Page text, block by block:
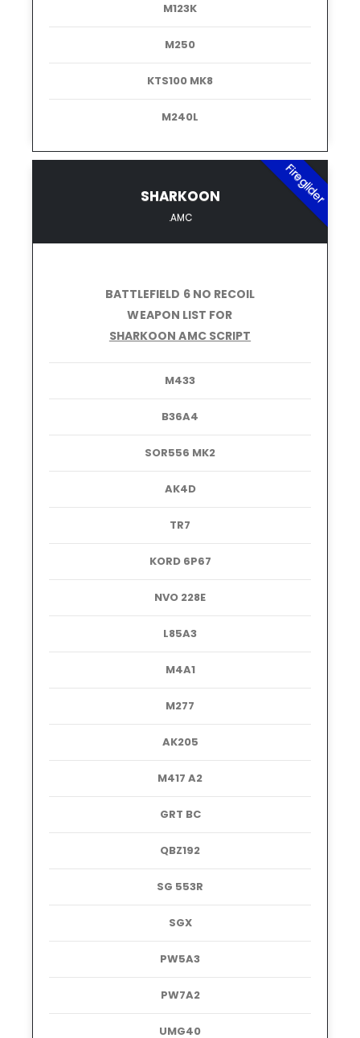
M123K
M250
KTS100 MK8
M240L
Fireglider
SHARKOON
.AMC
BATTLEFIELD 6 NO RECOIL
WEAPON LIST FOR
SHARKOON AMC SCRIPT
M433
B36A4
SOR556 MK2
AK4D
TR7
KORD 6P67
NVO 228E
L85A3
M4A1
M277
AK205
M417 A2
GRT BC
QBZ192
SG 553R
SGX
PW5A3
PW7A2
UMG40